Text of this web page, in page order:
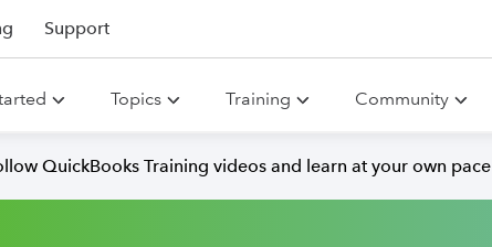
Support
Topics Training Community
QuickBooks Training videos and learn at your own pace